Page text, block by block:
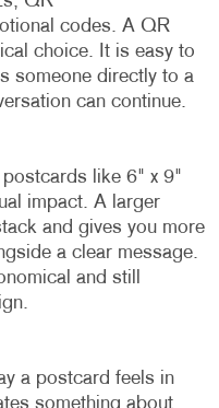
codes. A QR
choice. It is easy to
someone directly to a
can continue.
postcards like 6" x 9"
impact. A larger
and gives you more
a clear message.
and still
a postcard feels in
something about